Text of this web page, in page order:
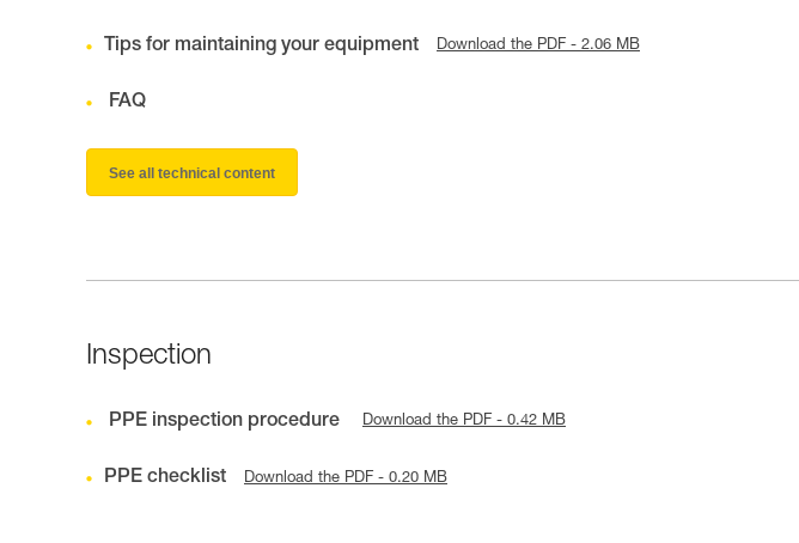
Tips for maintaining your equipment Download the PDF - 2.06 MB
FAQ
See all technical content
Inspection
PPE inspection procedure Download the PDF - 0.42 MB
PPE checklist Download the PDF - 0.20 MB